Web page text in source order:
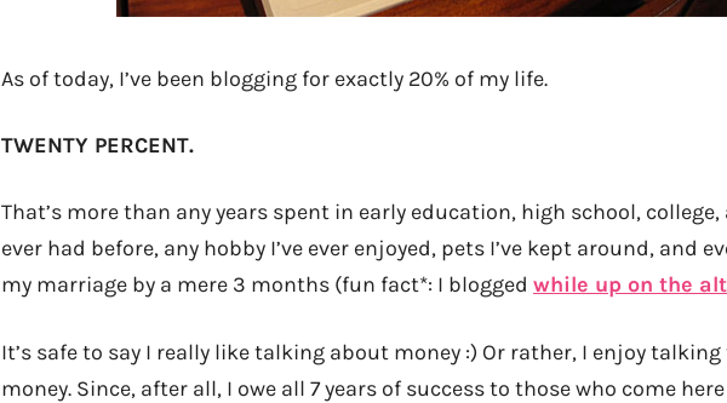
As of today, I’ve been blogging for exactly 20% of my life.
TWENTY PERCENT.
That’s more than any years spent in early education, high school, college,
ever had before, any hobby I’ve ever enjoyed, pets I’ve kept around, and
my marriage by a mere 3 months (fun fact*: I blogged while up on the
It’s safe to say I really like talking about money :) Or rather, I enjoy talking
money. Since, after all, I owe all 7 years of success to those who come